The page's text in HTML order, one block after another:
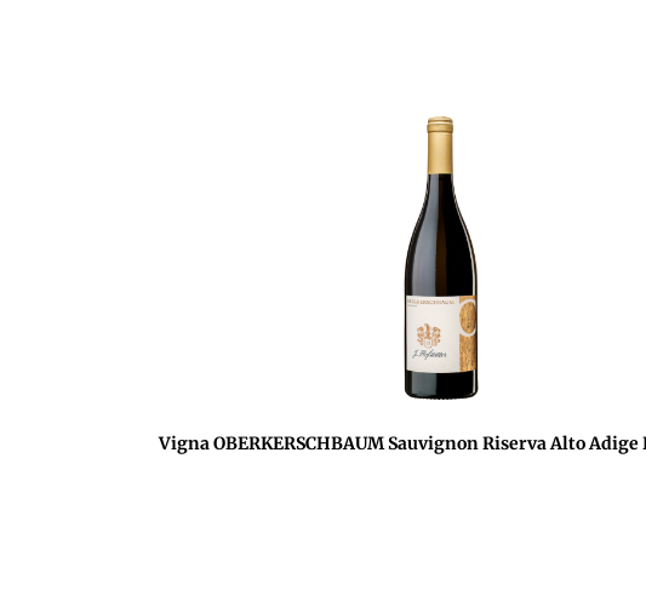
Vigna OBERKERSCHBAUM Sauvignon Riserva Alto Adige